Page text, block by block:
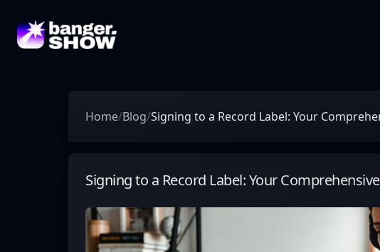
Home/Blog/Signing to a Record Label: Your
Signing to a Record Label: Your